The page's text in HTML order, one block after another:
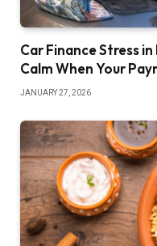
Car Finance Stress
Calm When Your
JANUARY 27, 2026